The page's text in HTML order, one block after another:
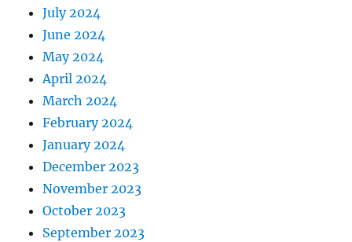
July 2024
June 2024
May 2024
April 2024
March 2024
February 2024
January 2024
December 2023
November 2023
October 2023
September 2023